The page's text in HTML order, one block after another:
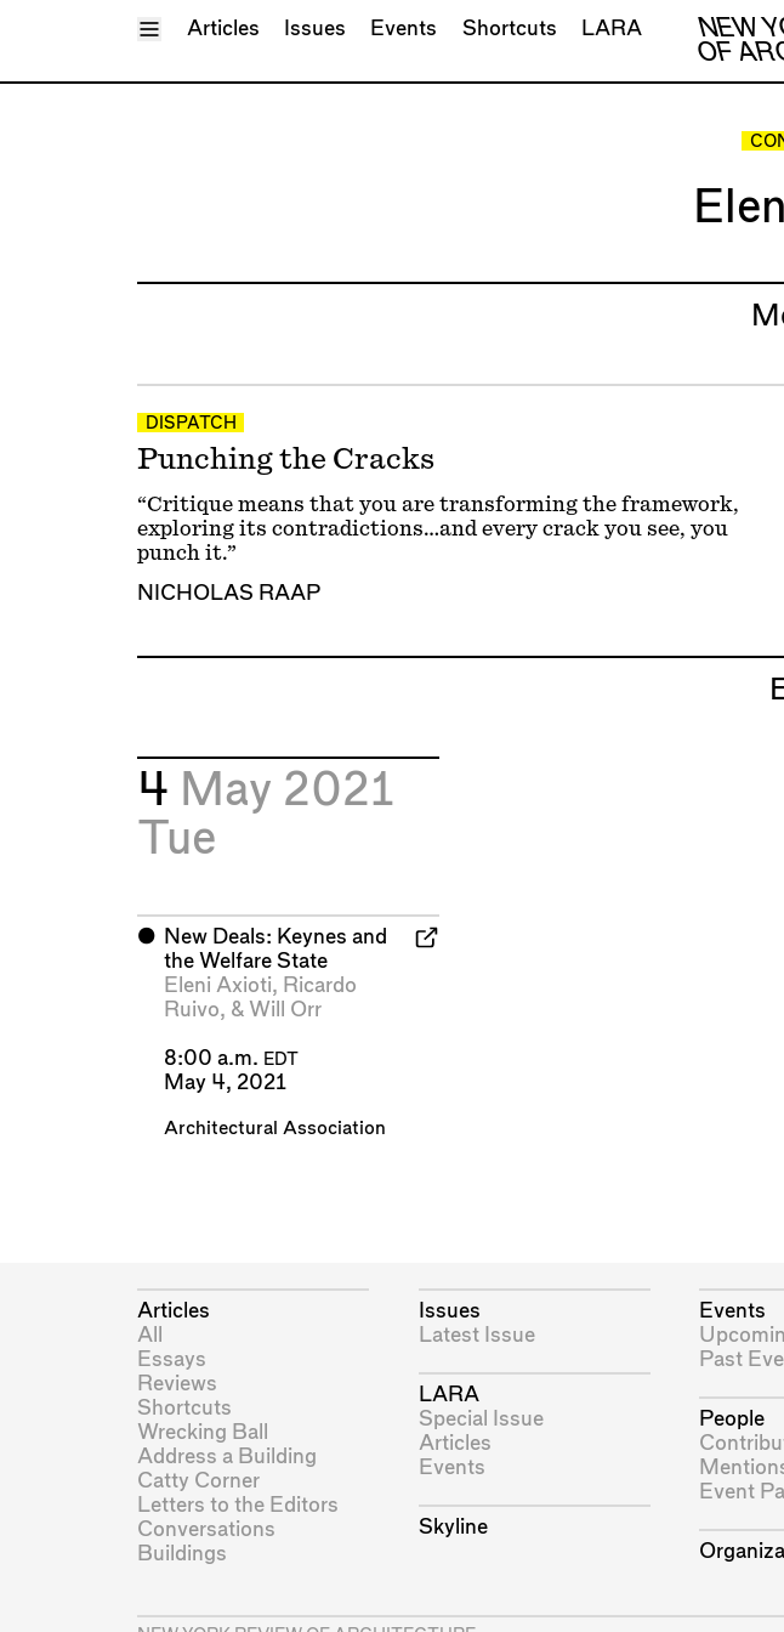
Toggle Menu
NEW
OF
Articles Issues Events Shortcuts LARA
DISPATCH
Punching the Cracks
“Critique means that you are transforming the framework,
exploring its contradictions…and every crack you see, you
punch it.”
NICHOLAS RAAP
4 May 2021
Tue
⬤
New Deals: Keynes and
the Welfare State
Eleni Axioti, Ricardo
Ruivo, & Will Orr
8:00 a.m. EDT
May 4, 2021
Architectural Association
Articles
All
Essays
Reviews
Shortcuts
Wrecking Ball
Address a Building
Catty Corner
Letters to the Editors
Conversations
Buildings
Issues
Latest Issue
LARA
Special Issue
Articles
Events
Skyline
Events
Past
People
Event